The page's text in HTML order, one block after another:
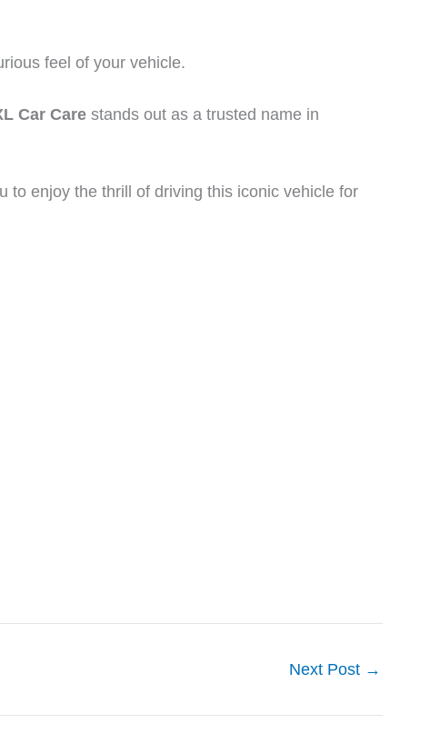
feel of your vehicle.
Car Care stands out as a trusted name in
to enjoy the thrill of driving this iconic vehicle for
Next Post →